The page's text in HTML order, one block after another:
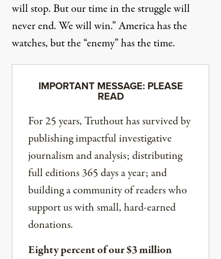
will stop. But our time in the struggle will
never end. We will win.” America has the
watches, but the “enemy” has the time.
IMPORTANT MESSAGE: PLEASE
READ
For 25 years, Truthout has survived by
publishing impactful investigative
journalism and analysis; distributing
full editions 365 days a year; and
building a community of readers who
support us with small, hard-earned
donations.
Eighty percent of our $3 million